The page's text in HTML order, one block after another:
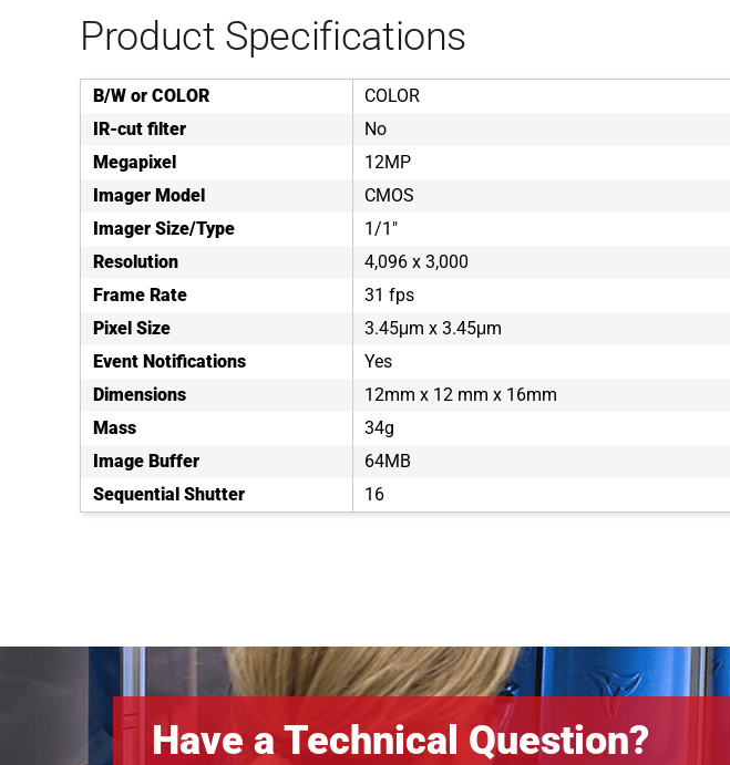
Product Specifications
B/W or COLOR
COLOR
IR-cut filter
No
Megapixel
12MP
Imager Model
CMOS
Imager Size/Type
1/1"
Resolution
4,096 x 3,000
Frame Rate
31 fps
Pixel Size
3.45μm x 3.45μm
Event Notifications
Yes
Dimensions
12mm x 12 mm x 16mm
Mass
34g
Image Buffer
64MB
Sequential Shutter
16
Have a Technical Question?